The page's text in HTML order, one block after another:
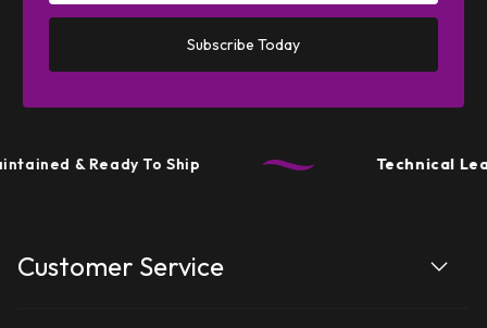
Subscribe Today
& Ready To Ship Technical
Customer Service